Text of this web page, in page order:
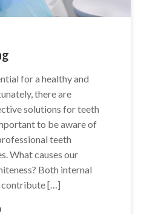
for a healthy and
there are
solutions for teeth
to be aware of
teeth
What causes our
Both internal
contribute […]